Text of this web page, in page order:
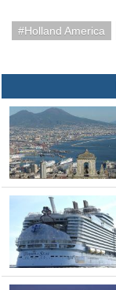
Holland America